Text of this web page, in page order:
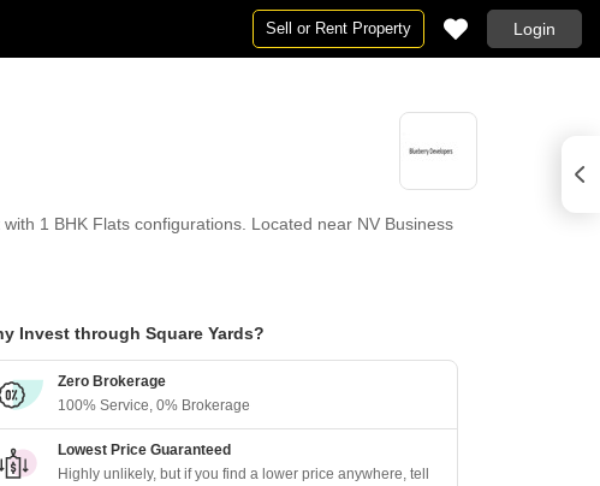
Sell or Rent Property Login
1 BHK Flats configurations. Located near NV Business
Invest through Square Yards?
Zero Brokerage
100% Service, 0% Brokerage
Lowest Price Guaranteed
Highly unlikely, but if you find a lower price anywhere, tell